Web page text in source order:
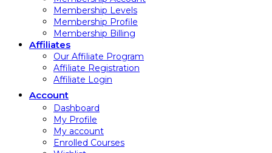
Membership Levels
Membership Profile
Membership Billing
Affiliates
Our Affiliate Program
Affiliate Registration
Affiliate Login
Account
Dashboard
My Profile
My account
Enrolled Courses